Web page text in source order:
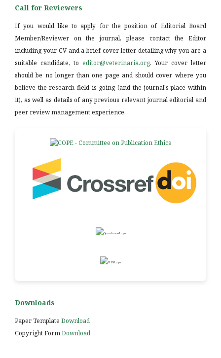
Call for Reviewers
If you would like to apply for the position of Editorial Board
Member/Reviewer on the journal, please contact the Editor
including your CV and a brief cover letter detailing why you are a
suitable candidate, to editor@veterinaria.org. Your cover letter
should be no longer than one page and should cover where you
believe the research field is going (and the journal's place within
it), as well as details of any previous relevant journal editorial and
peer review management experience.
Downloads
Paper Template Download
Copyright FormDownload